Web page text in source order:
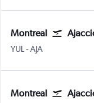
Montreal
YUL Montreal Pierre
-AJA
Montreal